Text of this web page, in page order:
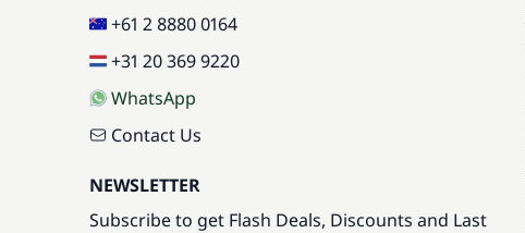
+61 2 8880 0164
+31 20 369 9220
WhatsApp
Contact Us
NEWSLETTER
Subscribe to get Flash Deals, Discounts and Last